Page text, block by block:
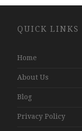
Development
QUICK LINKS
Home
About Us
Blog
Privacy Policy